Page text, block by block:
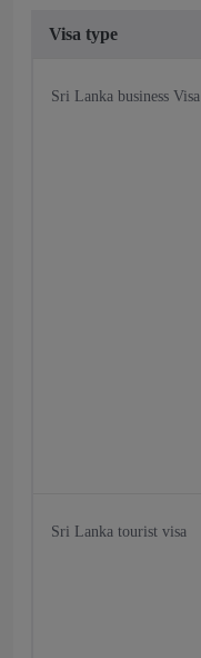
Visa type
Sri Lanka business Visa
Sri Lanka tourist visa